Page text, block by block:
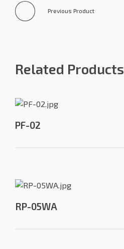
Previous Product
Related Products
PF-02
RP-05WA